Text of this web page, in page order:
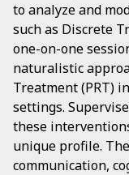
to analyze and
such as Discrete
one-on-one
naturalistic
Treatment (PRT)
settings.
these
unique profile.
communication,